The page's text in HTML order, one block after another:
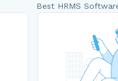
Best HRMS